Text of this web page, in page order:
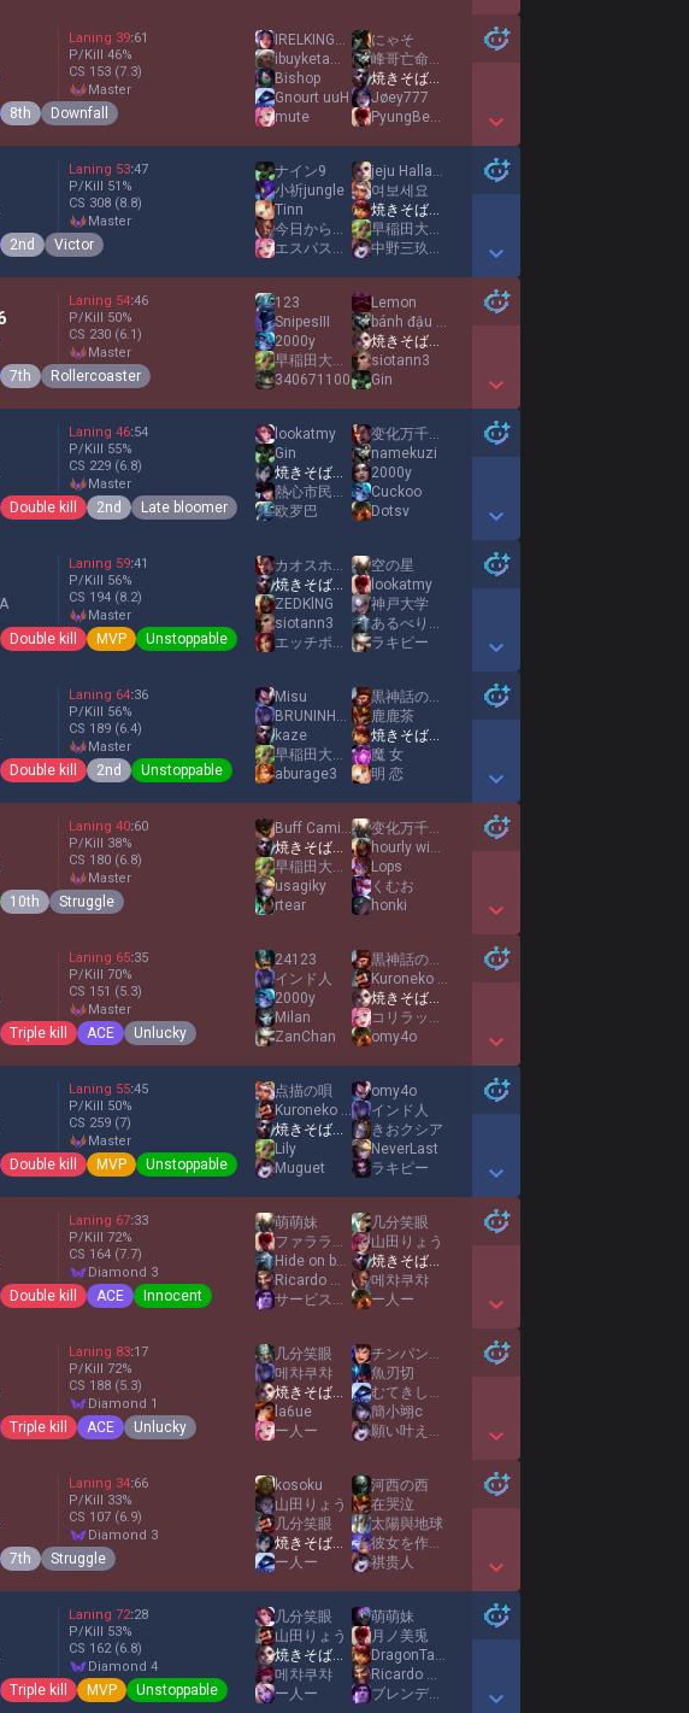
Show More Detail Games
Laning 39:61
P/Kill 46%
CS 153 (7.3)
master
8th Downfall
IRELKINGになるために
ibuyketamine
Bishop
Gnourt uuH
mute
にゃそ
峰哥亡命天涯
焼きそばパンMID
Jøey777
PyungBeom98
Show More Detail Games
Laning 53:47
P/Kill 51 %
CS 308 (8.8)
master
2nd Victor
ナイン9
小祈jungle
Tinn
今日からダイエット
エスパス日拓西武新宿駅前店
jeju Hallabong
여보세요
焼きそばパンMID
早稲田大学のAD王
中野三玖XahegaoX中野五月
Show More Detail Games
Laning 54:46
P/Kill 50%
CS 230 (6.1)
master
7th Rollercoaster
123
SnipesIII
2000y
早稲田大学のAD王
340671100
Lemon
bánh đậu xanh HP
焼きそばパンMID
siotann3
Gin
Show More Detail Games
Laning 46:54
P/Kill 55%
CS 229 (6.8)
master
Double kill 2nd Late bloomer
lookatmy
Gin
焼きそばパンMID
熱心市民小王1
欧罗巴
变化万千心如常
namekuzi
2000y
Cuckoo
Dotsv
Show More Detail Games
Laning 59:41
P/Kill 56%
CS 194 (8.2)
master
Double kill MVP Unstoppable
カオスホーンテイル
焼きそばパンMID
ZEDKlNG
siotann3
エッチポップ
空の星
lookatmy
神戸大学
あるべりー Twitch
ラキピー
Show More Detail Games
Laning 64:36
P/Kill 56%
CS 189 (6.4)
master
Double kill 2nd Unstoppable
Misu
BRUNINHO LEGEND
kaze
早稲田大学のAD王
aburage3
黒神話の吗喽
鹿鹿茶
焼きそばパンMID
魔 女
明 恋
Show More Detail Games
Laning 40:60
P/Kill 38%
CS 180 (6.8)
master
10th Struggle
Buff Camille
焼きそばパンMID
早稲田大学のAD王
usagiky
rtear
变化万千心如常
hourly winter
Lops
くむお
honki
Show More Detail Games
Laning 65:35
P/Kill 70%
CS 151 (5.3)
master
Triple kill ACE Unlucky
24123
インド人
2000y
Milan
ZanChan
黒神話の吗喽
Kuroneko Ruri
焼きそばパンMID
コリラックマ
omy4o
Show More Detail Games
Laning 55:45
P/Kill 50%
CS 259 (7)
master
Double kill MVP Unstoppable
点描の唄
Kuroneko Ruri
焼きそばパンMID
Lily
Muguet
omy4o
インド人
きおクシア
NeverLast
ラキピー
Show More Detail Games
Laning 67:33
P/Kill 72%
CS 164 (7.7)
diamond 3
Double kill ACE Innocent
萌萌妹
ファララーの五芒星
Hide on bush
Ricardo Milos
サービス池田
几分笑眼
山田りょう
焼きそばパンMID
메챠쿠챠
ー人ー
Show More Detail Games
Laning 83:17
P/Kill 72%
CS 188 (5.3)
diamond 1
Triple kill ACE Unlucky
几分笑眼
메챠쿠챠
焼きそばパンMID
la6ue
ー人ー
チンパンジー
魚刃切
むてきしろくま
簡小翊c
願い叶えてあげたい
Show More Detail Games
Laning 34:66
P/Kill 33%
CS 107 (6.9)
diamond 3
7th Struggle
kosoku
山田りょう
几分笑眼
焼きそばパンMID
ー人ー
河西の西
在哭泣
太陽與地球
彼女を作りたいです
祺贵人
Show More Detail Games
Laning 72:28
P/Kill 53%
CS 162 (6.8)
diamond 4
Triple kill MVP Unstoppable
几分笑眼
山田りょう
焼きそばパンMID
메챠쿠챠
ー人ー
萌萌妹
月ノ美兎
DragonTamerNoah
Ricardo Milos
ブレンディ池田